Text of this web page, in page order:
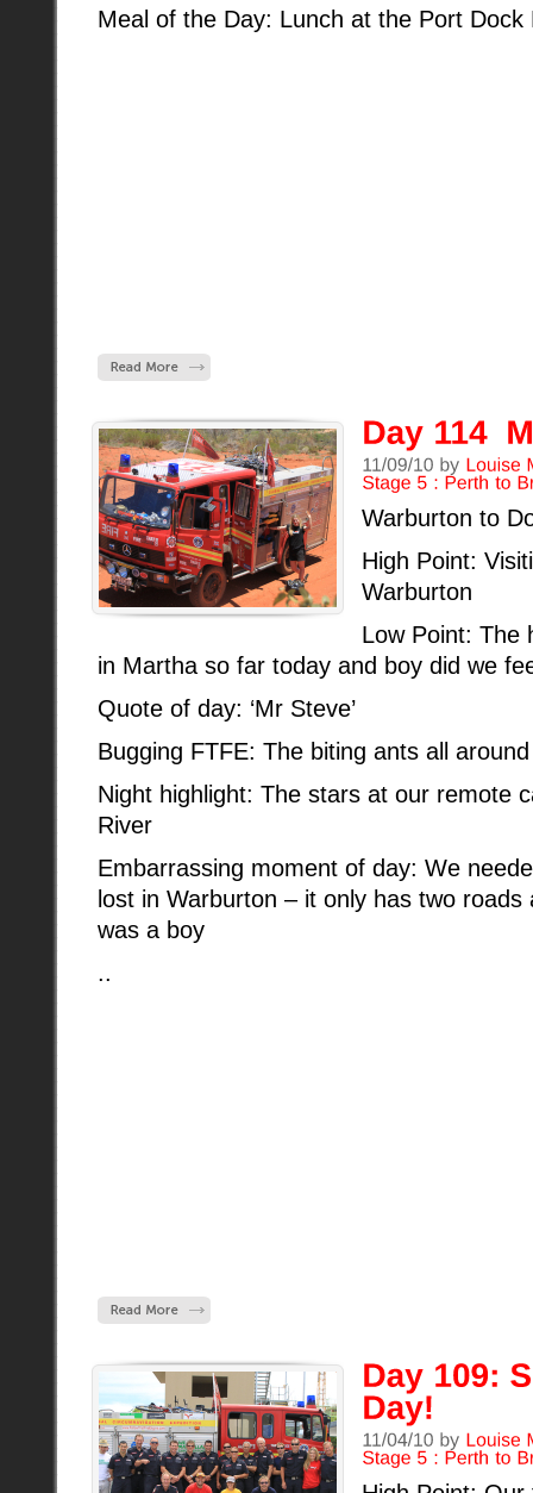
Meal of the Day: Lunch at the Port
Warburton to
High Point:
Warburton
Low Point: The
in Martha so far today and boy did we
Quote of day: ‘Mr Steve’
Bugging FTFE: The biting ants all
Night highlight: The stars at our remote
River
Embarrassing moment of day: We
lost in Warburton – it only has two roads
was a boy
..